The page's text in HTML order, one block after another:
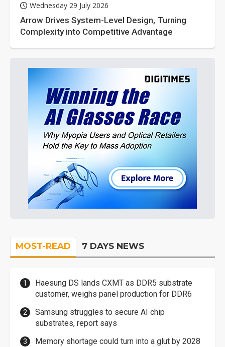
Wednesday 29 July 2026
Arrow Drives System-Level Design, Turning
Complexity into Competitive Advantage
MOST-READ 7 DAYS NEWS
Haesung DS lands CXMT as DDR5 substrate
customer, weighs panel production for DDR6
Samsung struggles to secure AI chip
substrates, report says
Memory shortage could turn into a glut by 2028